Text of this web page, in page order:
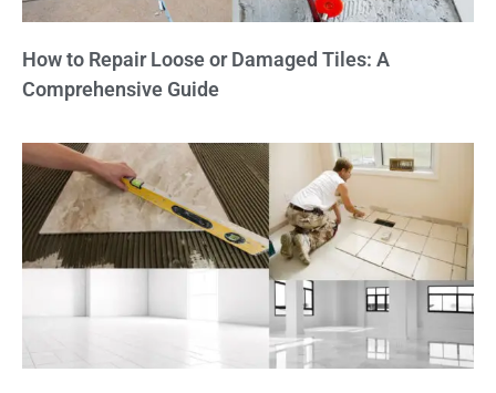
How to Repair Loose or Damaged Tiles: A
Comprehensive Guide